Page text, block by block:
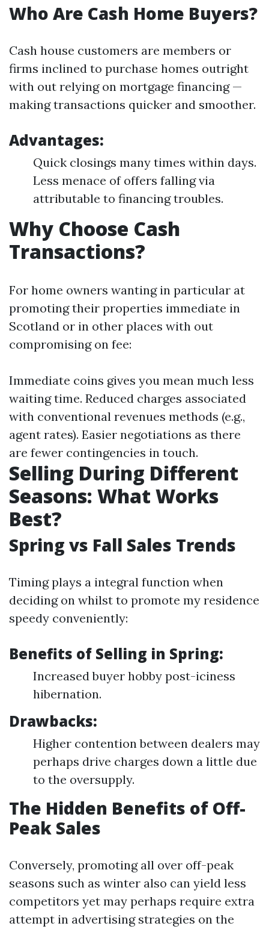
Who Are Cash Home Buyers?
Cash house customers are members or
firms inclined to purchase homes outright
with out relying on mortgage financing —
making transactions quicker and smoother.
Advantages:
Quick closings many times within days.
Less menace of offers falling via
attributable to financing troubles.
Why Choose Cash
Transactions?
For home owners wanting in particular at
promoting their properties immediate in
Scotland or in other places with out
compromising on fee:
Immediate coins gives you mean much less
waiting time. Reduced charges associated
with conventional revenues methods (e.g.,
agent rates). Easier negotiations as there
are fewer contingencies in touch.
Selling During Different
Seasons: What Works
Best?
Spring vs Fall Sales Trends
Timing plays a integral function when
deciding on whilst to promote my residence
speedy conveniently:
Benefits of Selling in Spring:
Increased buyer hobby post-iciness
hibernation.
Drawbacks:
Higher contention between dealers may
perhaps drive charges down a little due
to the oversupply.
The Hidden Benefits of Off-
Peak Sales
Conversely, promoting all over off-peak
seasons such as winter also can yield less
competitors yet may perhaps require extra
attempt in advertising strategies on the